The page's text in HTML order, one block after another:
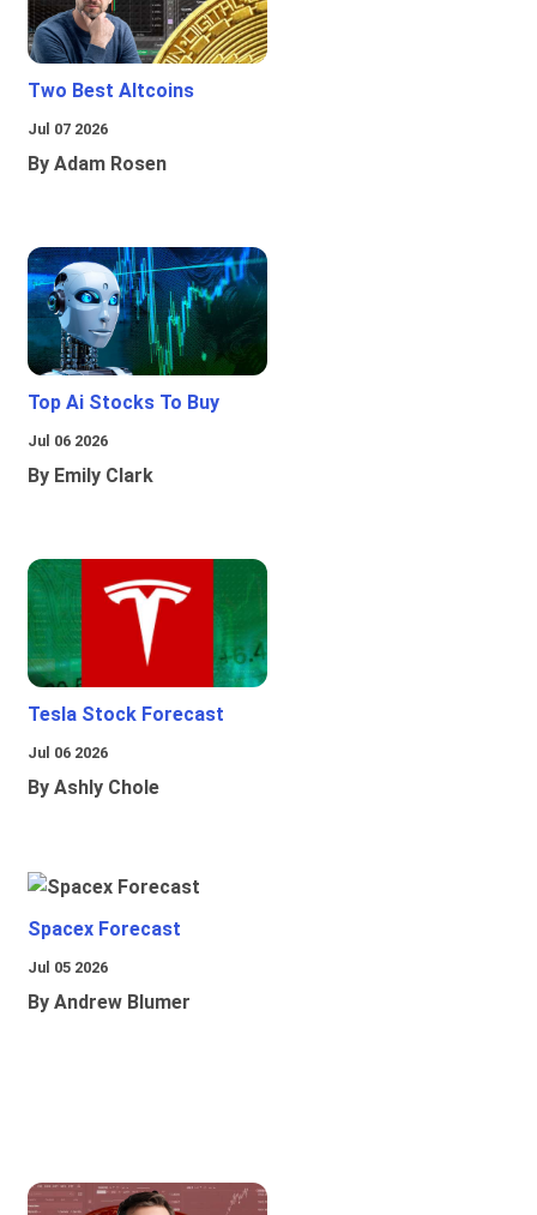
Two Best Altcoins
Jul 07 2026
By Adam Rosen
Top Ai Stocks To Buy
Jul 06 2026
By Emily Clark
Tesla Stock Forecast
Jul 06 2026
By Ashly Chole
Spacex Forecast
Jul 05 2026
By Andrew Blumer